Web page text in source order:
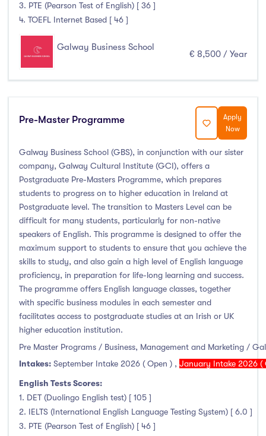
Engineering, Architecture & Built Environment
Business, Management and Marketing
(6)
Law
Mathematics & Statistics
(0)
English
(0)
(0)
Allied Health
(0)
Foundation & Pre-Sessional Programmes
Accounting and Finance
Science And Agricultural Science
(0)
Locations
Ireland
Cities
Athlone
Carlow
Clare Street
3. PTE (Pearson Test of English) [ 36 ]
4. TOEFL Internet Based [ 46 ]
Galway Business School
€ 8,500 / Year
Pre-Master Programme
Apply
Now
Galway Business School (GBS), in conjunction with our sister
company, Galway Cultural Institute (GCI), offers a
Postgraduate Pre-Masters Programme, which prepares
students to progress on to higher education in Ireland at
Postgraduate level. The transition to Masters Level can be
difficult for many students, particularly for non-native
speakers of English. This programme is designed to offer the
maximum support to students to ensure that you achieve the
skills to study, and also gain a high level of English language
proficiency, in preparation for life-long learning and success.
The programme offers English language classes, together
with specific business modules in each semester and
facilitates access to postgraduate studies at an Irish or UK
higher education institution.
Pre Master Programs / Business, Management and Marketing /
Intakes: September Intake 2026 ( Open ) , January Intake 2026 (
English Tests Scores:
1. DET (Duolingo English test) [ 105 ]
2. IELTS (International English Language Testing System) [ 6.0 ]
3. PTE (Pearson Test of English) [ 46 ]